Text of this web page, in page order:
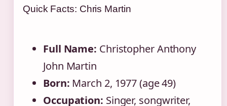
Quick Facts: Chris Martin
Full Name: Christopher Anthony
John Martin
Born: March 2, 1977 (age 49)
Occupation: Singer, songwriter,